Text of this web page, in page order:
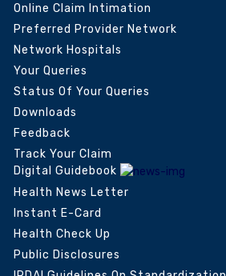
Online Claim Intimation
Preferred Provider Network
Network Hospitals
Your Queries
Status Of Your Queries
Downloads
Feedback
Track Your Claim
Digital Guidebook
Health News Letter
Instant E-Card
Health Check Up
Public Disclosures